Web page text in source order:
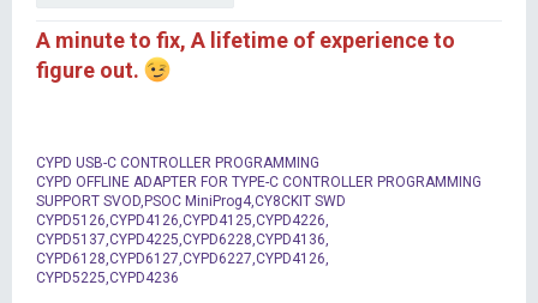
A minute to fix, A lifetime of experience to
figure out.
CYPD USB-C CONTROLLER PROGRAMMING
CYPD OFFLINE ADAPTER FOR TYPE-C CONTROLLER PROGRAMMING
SUPPORT SVOD,PSOC MiniProg4,CY8CKIT SWD
CYPD5126,CYPD4126,CYPD4125,CYPD4226,
CYPD5137,CYPD4225,CYPD6228,CYPD4136,
CYPD6128,CYPD6127,CYPD6227,CYPD4126,
CYPD5225,CYPD4236